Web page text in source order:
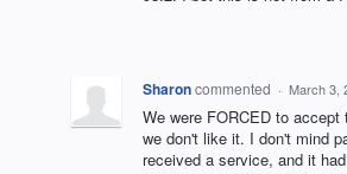
Sharoncommented · March 3,
We were FORCED to
we don't like it. I don't mind
received a service, and it